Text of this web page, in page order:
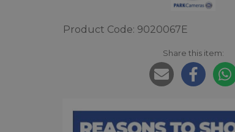
Product Code: 9020067E
Share this item: